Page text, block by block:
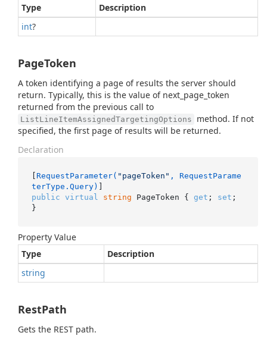
Type
Description
int?
PageToken
A token identifying a page of results the server should
return. Typically, this is the value of next_page_token
returned from the previous call to
ListLineItemAssignedTargetingOptions
method. If not
specified, the first page of results will be returned.
Declaration
[ RequestParameter( "pageToken" , RequestParame
terType.Query)
public virtual string PageToken { get ; set ;
}
Property Value
Type
Description
string
RestPath
Gets the REST path.